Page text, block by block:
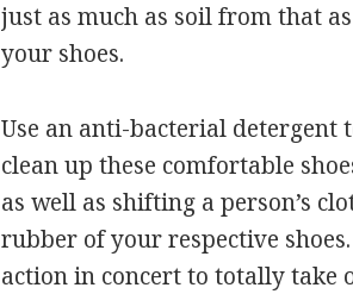
just as much as soil from that
your shoes.
Use an anti-bacterial
clean up these comfortable
as well as shifting a person’s
rubber of your respective
action in concert to totally take